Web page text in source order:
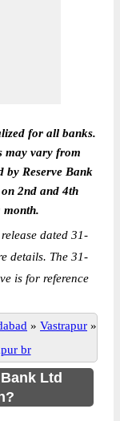
for all banks.
may vary from
by Reserve Bank
2nd and 4th
month.
dated 31-
details. The 31-
is for reference
» Vastrapur »
br
Ltd